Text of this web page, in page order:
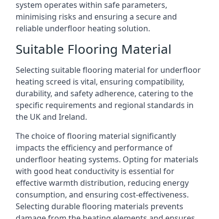
system operates within safe parameters,
minimising risks and ensuring a secure and
reliable underfloor heating solution.
Suitable Flooring Material
Selecting suitable flooring material for underfloor
heating screed is vital, ensuring compatibility,
durability, and safety adherence, catering to the
specific requirements and regional standards in
the UK and Ireland.
The choice of flooring material significantly
impacts the efficiency and performance of
underfloor heating systems. Opting for materials
with good heat conductivity is essential for
effective warmth distribution, reducing energy
consumption, and ensuring cost-effectiveness.
Selecting durable flooring materials prevents